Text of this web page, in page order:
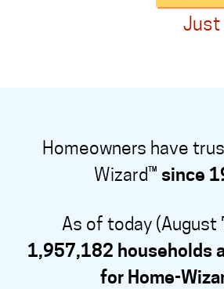
Just
Homeowners have
Wizard™ since
As of today (August
1,957,182 households
for Home-